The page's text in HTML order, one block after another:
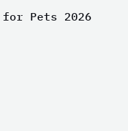
for Pets 2026